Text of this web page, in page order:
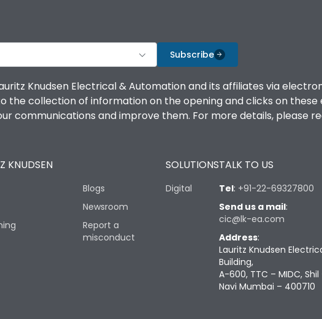
Subscribe
Knudsen Electrical & Automation and its affiliates via
the collection of information on the opening and clicks on these
communications and improve them. For more details, please
KNUDSEN
Blogs
Newsroom
Report a
misconduct
SOLUTIONS
Digital
TALK TO US
Tel: +91-22-69327800
Send us a mail:
cic@lk-ea.com
Address:
Lauritz Knudsen
Building,
A-600, TTC – MIDC,
Navi Mumbai – 400710